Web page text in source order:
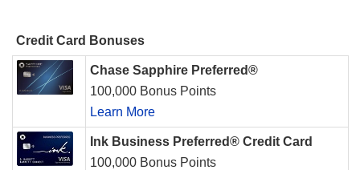
Credit Card Bonuses
Chase Sapphire Preferred®
100,000 Bonus Points
Learn More
Ink Business Preferred® Credit Card
100,000 Bonus Points